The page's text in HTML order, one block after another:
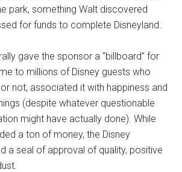
park, something Walt discovered
for funds to complete Disneyland.
gave the sponsor a “billboard” for
to millions of Disney guests who
not, associated it with happiness and
(despite whatever questionable
might have actually done). While
a ton of money, the Disney
a seal of approval of quality, positive